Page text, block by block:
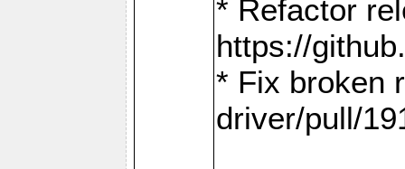
* Refactor
https://
* Fix broken
driver/pull/